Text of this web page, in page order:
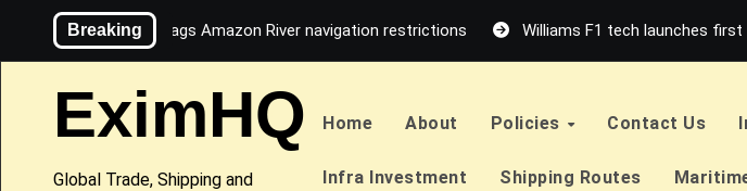
BreakingMaersk flags Amazon River navigation restrictions Williams F1 tech launches
EximHQ
Global Trade, Shipping and
Home About Policies Contact Us
Infra Investment Shipping Routes